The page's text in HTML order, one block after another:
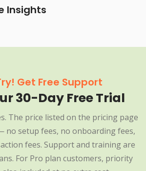
Insights
Get Free Support
30-Day Free Trial
The price listed on the pricing page
no setup fees, no onboarding fees,
fees. Support and training are
For Pro plan customers, priority